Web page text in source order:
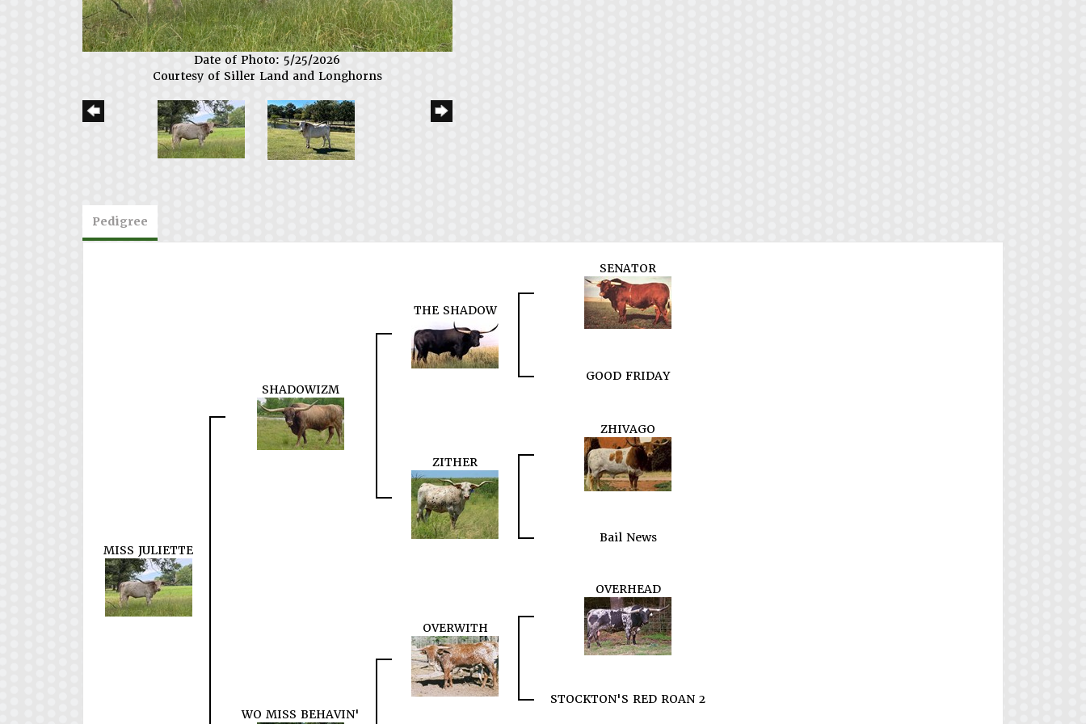
Date of Photo: 5/25/2026
Courtesy of Siller Land and Longhorns
Pedigree
MISS JULIETTE
SHADOWIZM
THE SHADOW
SENATOR
GOOD FRIDAY
ZITHER
ZHIVAGO
Bail News
WO MISS BEHAVIN'
OVERWITH
OVERHEAD
STOCKTON'S RED ROAN 2